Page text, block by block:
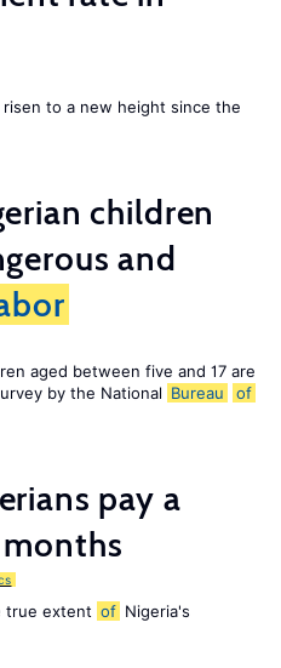
to a new height since the
children
and
aged between five and 17 are
by the National Bureau
of
pay a
true extent of Nigeria's